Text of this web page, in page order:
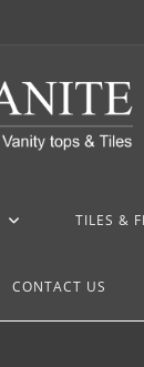
TILES &
CONTACT US